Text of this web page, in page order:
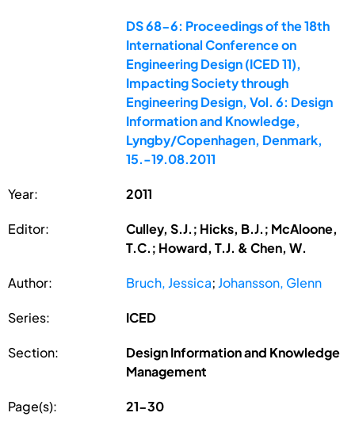
DS 68-6: Proceedings of the 18th
International Conference on
Engineering Design (ICED 11),
Impacting Society through
Engineering Design, Vol. 6: Design
Information and Knowledge,
Lyngby/Copenhagen, Denmark,
15.-19.08.2011
Year: 2011
Editor:
Culley, S.J.; Hicks, B.J.; McAloone,
T.C.; Howard, T.J. & Chen, W.
Author: Bruch, Jessica; Johansson, Glenn
Series: ICED
Section:
Design Information and Knowledge
Management
Page(s): 21-30